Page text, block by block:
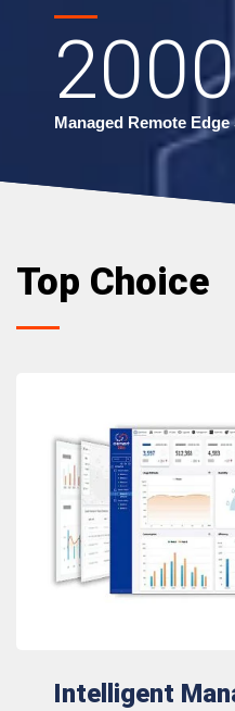
2000
Managed Remote Edge
Top Choice
Intelligent